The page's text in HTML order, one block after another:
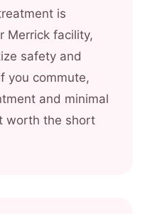
is
Merrick facility,
safety and
you commute,
and minimal
worth the short